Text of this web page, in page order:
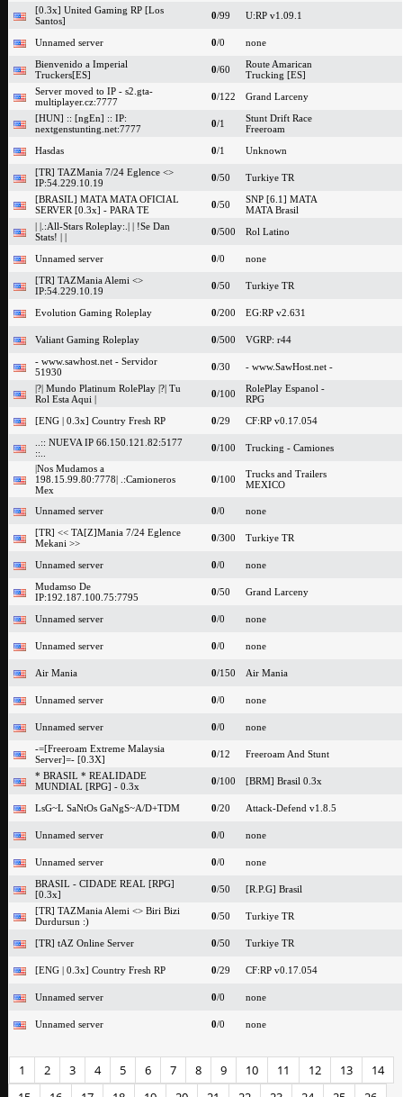
[0.3x] United Gaming RP [Los
Santos]
0/99 U:RP v1.09.1
Unnamed server 0/0
none
Bienvenido a Imperial
Truckers[ES]
0/60
Route Amarican
Trucking [ES]
Server moved to IP - s2.gta-
multiplayer.cz:7777
0/122
Grand Larceny
[HUN] :: [ngEn] :: IP:
nextgenstunting.net:7777
0/1
Stunt Drift Race
Freeroam
Hasdas
0/1
Unknown
[TR] TAZMania 7/24 Eglence <>
IP:54.229.10.19
0/50
Turkiye TR
[BRASIL] MATA MATA OFICIAL
SERVER [0.3x] - PARA TE
0/50
SNP [6.1] MATA
MATA Brasil
| |.:All-Stars Roleplay:.| | !Se Dan
Stats! | |
0/500 Rol Latino
Unnamed server 0/0
none
[TR] TAZMania Alemi <>
IP:54.229.10.19
0/50 Turkiye TR
Evolution Gaming Roleplay 0/200 EG:RP v2.631
Valiant Gaming Roleplay 0/500
VGRP: r44
- www.sawhost.net - Servidor
51930
0/30
- www.SawHost.net -
|?| Mundo Platinum RolePlay |?| Tu
Rol Esta Aqui |
0/100
RolePlay Espanol -
RPG
[ENG | 0.3x] Country Fresh RP
0/29
CF:RP v0.17.054
..:: NUEVA IP 66.150.121.82:5177
::..
0/100
Trucking - Camiones
|Nos Mudamos a
198.15.99.80:7778| .:Camioneros
Mex
0/100
Trucks and Trailers
MEXICO
Unnamed server 0/0
none
[TR] << TA[Z]Mania 7/24 Eglence
Mekani >>
0/300 Turkiye TR
Unnamed server 0/0
none
Mudamso De
IP:192.187.100.75:7795
0/50 Grand Larceny
Unnamed server 0/0 none
Unnamed server 0/0 none
Air Mania 0/150 Air Mania
Unnamed server 0/0 none
Unnamed server 0/0
none
-=[Freeroam Extreme Malaysia
Server]=- [0.3X]
0/12
Freeroam And Stunt
* BRASIL * REALIDADE
MUNDIAL [RPG] - 0.3x
0/100 [BRM] Brasil 0.3x
LsG~L SaNtOs GaNgS~A/D+TDM 0/20 Attack-Defend v1.8.5
Unnamed server 0/0 none
Unnamed server 0/0
none
BRASIL - CIDADE REAL [RPG]
[0.3x]
0/50
[R.P.G] Brasil
[TR] TAZMania Alemi <> Biri Bizi
Durdursun :)
0/50 Turkiye TR
[TR] tAZ Online Server 0/50 Turkiye TR
[ENG | 0.3x] Country Fresh RP 0/29 CF:RP v0.17.054
Unnamed server 0/0 none
Unnamed server 0/0 none
1 2 3 4 5 6 7 8 9 10 11 12 13
14